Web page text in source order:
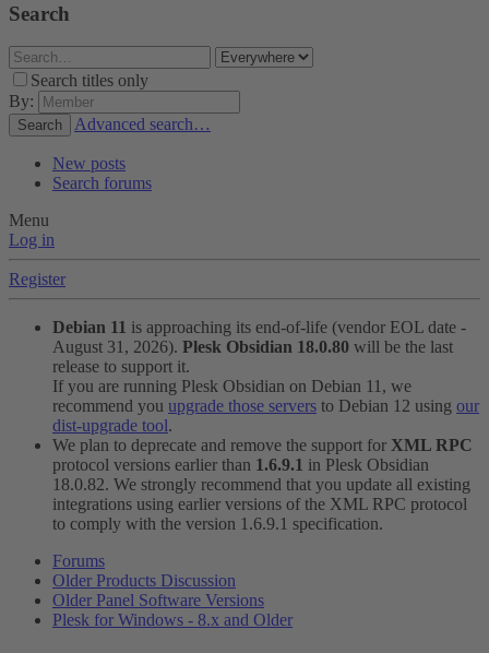
Search
Search titles only
By:
Search Advanced search…
New posts
Search forums
Menu
Log in
Register
Debian 11 is approaching its end-of-life (vendor EOL date -
August 31, 2026). Plesk Obsidian 18.0.80 will be the last
release to support it.
If you are running Plesk Obsidian on Debian 11, we
recommend you upgrade those servers to Debian 12 using our
dist-upgrade tool.
We plan to deprecate and remove the support for XML RPC
protocol versions earlier than 1.6.9.1 in Plesk Obsidian
18.0.82. We strongly recommend that you update all existing
integrations using earlier versions of the XML RPC protocol
to comply with the version 1.6.9.1 specification.
Forums
Older Products Discussion
Older Panel Software Versions
Plesk for Windows - 8.x and Older